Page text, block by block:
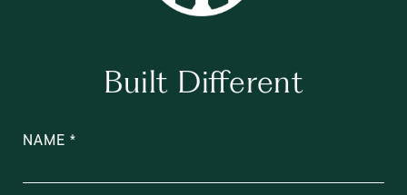
Built Different
NAME